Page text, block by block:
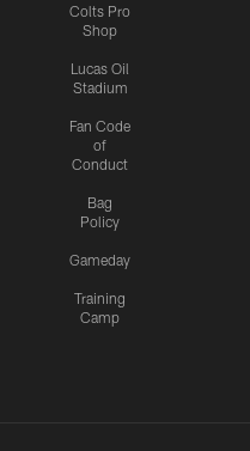
Colts Pro
Shop
Lucas Oil
Stadium
Fan Code
of
Conduct
Bag
Policy
Gameday
Training
Camp